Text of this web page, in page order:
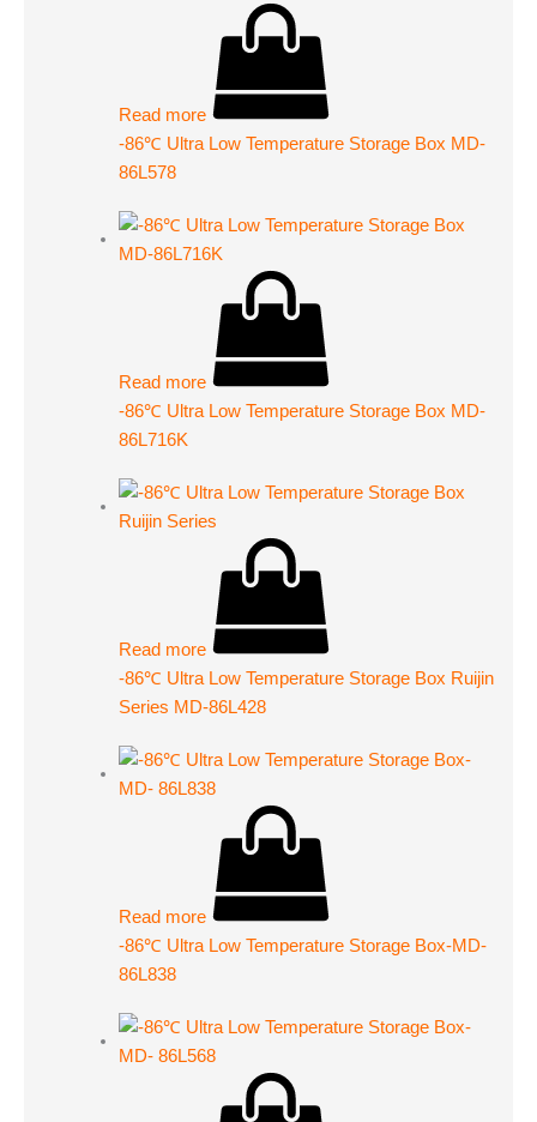
Read more
-86℃ Ultra Low Temperature Storage Box MD-
86L578
Read more
-86℃ Ultra Low Temperature Storage Box MD-
86L716K
Read more
-86℃ Ultra Low Temperature Storage Box Ruijin
Series MD-86L428
Read more
-86℃ Ultra Low Temperature Storage Box-MD-
86L838